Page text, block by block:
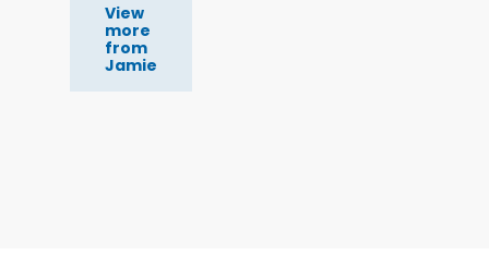
View
more
from
Jamie